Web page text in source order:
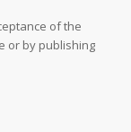
of the
or by publishing